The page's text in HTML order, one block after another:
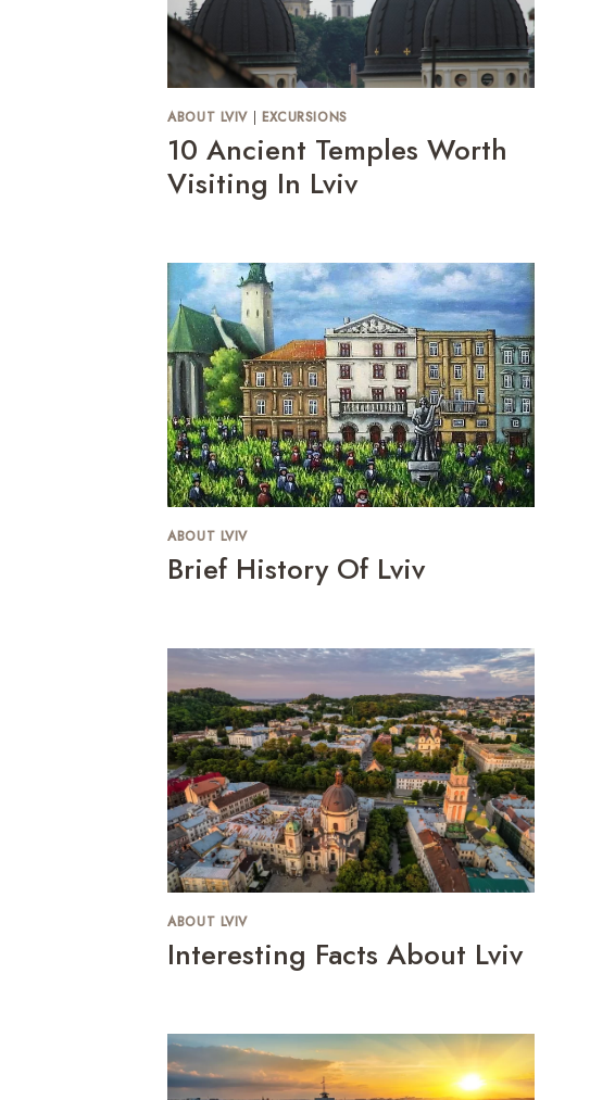
ABOUT LVIV | EXCURSIONS
10 Ancient Temples Worth
Visiting In Lviv
ABOUT LVIV
Brief History Of Lviv
ABOUT LVIV
Interesting Facts About Lviv